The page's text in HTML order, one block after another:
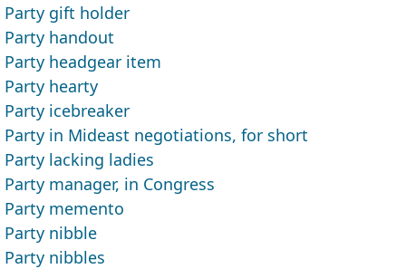
Party gift holder
Party handout
Party headgear item
Party hearty
Party icebreaker
Party in Mideast negotiations, for short
Party lacking ladies
Party manager, in Congress
Party memento
Party nibble
Party nibbles